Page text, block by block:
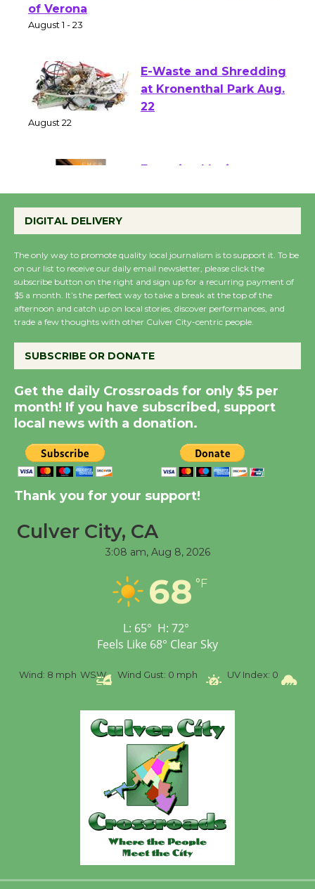
of Verona
E-Waste and Shredding
at Kronenthal Park Aug.
August 27
Wende Museum to
Host Ruiz - Surviving
the Cuban Revolution
Summer Nights with
KCRW @The Wende
August 14
New Water Wheel to be
Dedicated @ Culver
City Julian Dixon Library
Tour de Culver City
Workshop to Launch at
Senior Center
DIGITAL DELIVERY
The only way to promote quality local journalism is to support it. To be
on our list to receive our daily email newsletter, please click the
subscribe button on the right and sign up for a recurring payment of
$5 a month. It’s the perfect way to take a break at the top of the
afternoon and catch up on local stories, discover performances, and
trade a few thoughts with other Culver City-centric people.
SUBSCRIBE OR DONATE
Get the daily Crossroads for only $5 per
month! If you have subscribed, support
local news with a donation.
Thank you for your support!
Culver City, CA
3:08 am, Aug 8, 2026
68 °F
L: 65° H: 72°
Feels Like 68° Clear Sky
Wind: 8 mph WSW Wind Gust: 0 mph UV Index: 0